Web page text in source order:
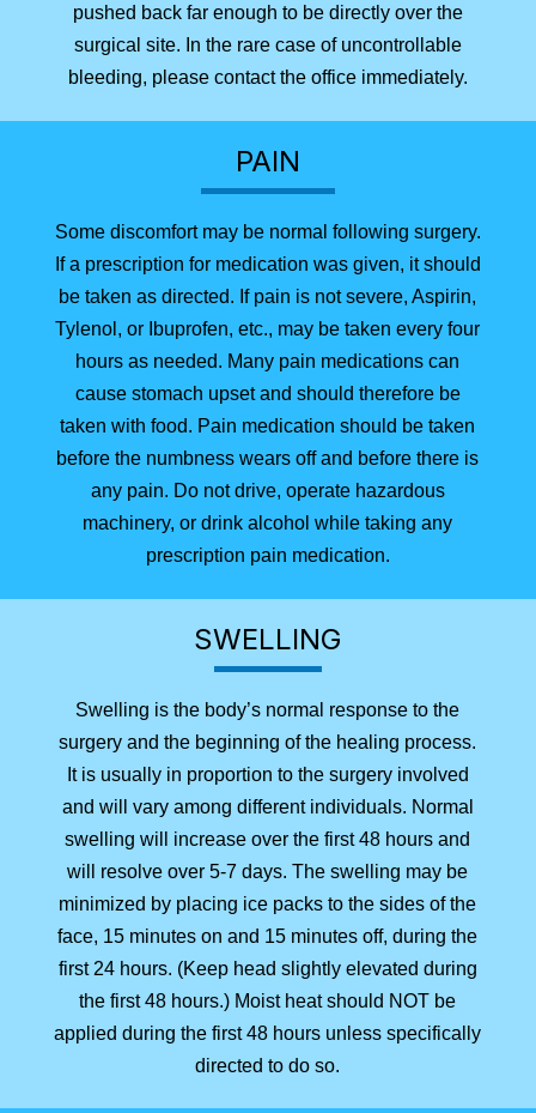
pushed back far enough to be directly over the
surgical site. In the rare case of uncontrollable
bleeding, please contact the office immediately.
PAIN
Some discomfort may be normal following surgery.
If a prescription for medication was given, it should
be taken as directed. If pain is not severe, Aspirin,
Tylenol, or Ibuprofen, etc., may be taken every four
hours as needed. Many pain medications can
cause stomach upset and should therefore be
taken with food. Pain medication should be taken
before the numbness wears off and before there is
any pain. Do not drive, operate hazardous
machinery, or drink alcohol while taking any
prescription pain medication.
SWELLING
Swelling is the body’s normal response to the
surgery and the beginning of the healing process.
It is usually in proportion to the surgery involved
and will vary among different individuals. Normal
swelling will increase over the first 48 hours and
will resolve over 5-7 days. The swelling may be
minimized by placing ice packs to the sides of the
face, 15 minutes on and 15 minutes off, during the
first 24 hours. (Keep head slightly elevated during
the first 48 hours.) Moist heat should NOT be
applied during the first 48 hours unless specifically
directed to do so.